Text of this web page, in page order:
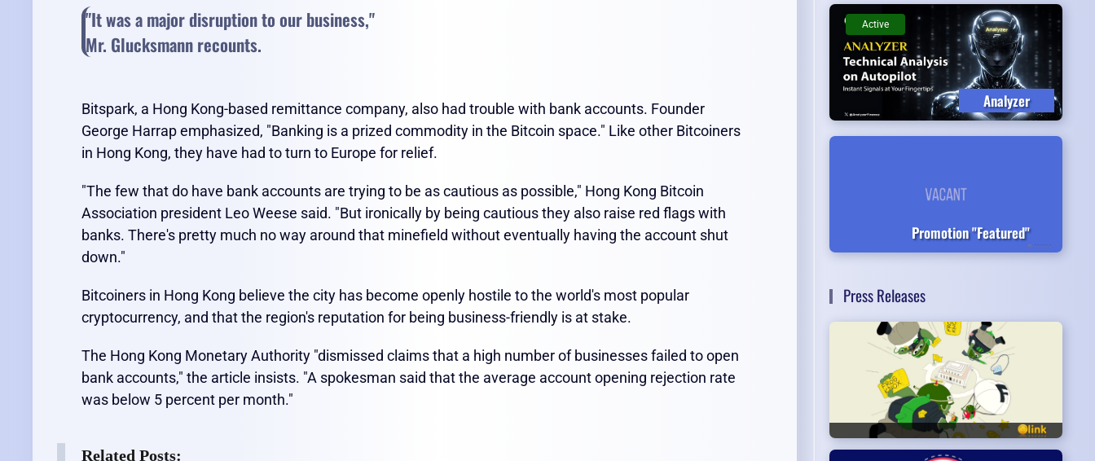
"It was a major disruption to our business,"
Mr. Glucksmann recounts.
Bitspark, a Hong Kong-based remittance company, also had trouble with bank accounts. Founder
George Harrap emphasized, "Banking is a prized commodity in the Bitcoin space." Like other Bitcoiners
in Hong Kong, they have had to turn to Europe for relief.
"The few that do have bank accounts are trying to be as cautious as possible," Hong Kong Bitcoin
Association president Leo Weese said. "But ironically by being cautious they also raise red flags with
banks. There's pretty much no way around that minefield without eventually having the account shut
down."
Bitcoiners in Hong Kong believe the city has become openly hostile to the world's most popular
cryptocurrency, and that the region's reputation for being business-friendly is at stake.
The Hong Kong Monetary Authority "dismissed claims that a high number of businesses failed to open
bank accounts," the article insists. "A spokesman said that the average account opening rejection rate
was below 5 percent per month."
Related Posts:
Analyzer
Active
Promotion "Featured"
Press Releases